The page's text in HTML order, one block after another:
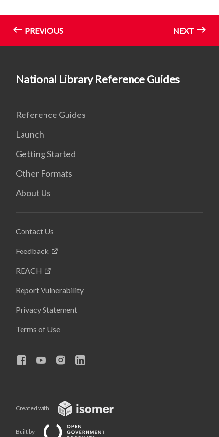
PREVIOUS NEXT
National Library Reference Guides
Reference Guides
Launch
Getting Started
Other Formats
About Us
Contact Us
Feedback
REACH
Report Vulnerability
Privacy Statement
Terms of Use
Created with
Built by